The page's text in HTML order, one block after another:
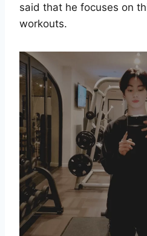
said that he focuses on
workouts.